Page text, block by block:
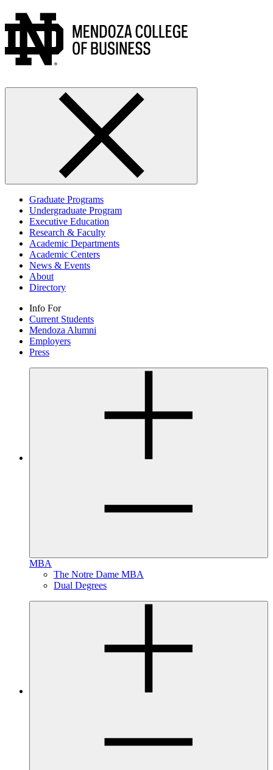
Graduate Programs
Undergraduate Program
Executive Education
Research & Faculty
Academic Departments
Academic Centers
News & Events
About
Directory
Info For
Current Students
Mendoza Alumni
Employers
Press
MBA
The Notre Dame MBA
Dual Degrees